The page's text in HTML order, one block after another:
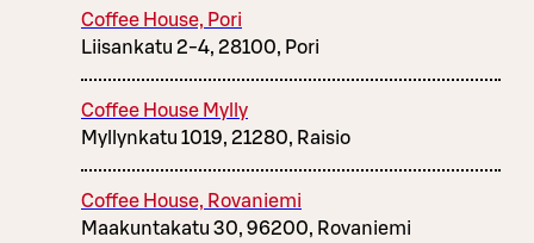
Coffee House, Pori
Liisankatu 2-4, 28100, Pori
Coffee House Mylly
Myllynkatu 1019, 21280, Raisio
Coffee House, Rovaniemi
Maakuntakatu 30, 96200, Rovaniemi